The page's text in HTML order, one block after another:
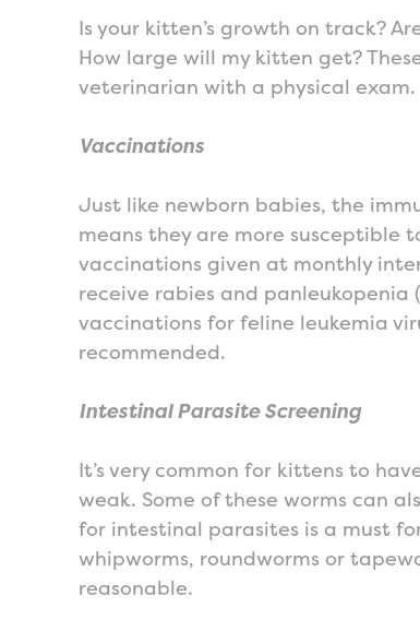
Is your kitten’s growth on track?
How large will my kitten get?
veterinarian with a physical exam.
Vaccinations
Just like newborn babies, the
means they are more susceptible
vaccinations given at monthly
receive rabies and panleukopenia
vaccinations for feline leukemia
recommended.
Intestinal Parasite Screening
It’s very common for kittens to
weak. Some of these worms can
for intestinal parasites is a must
whipworms, roundworms or
reasonable.